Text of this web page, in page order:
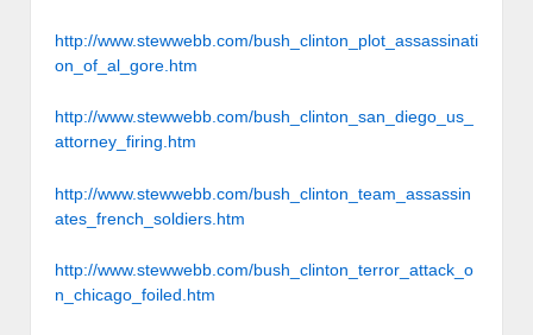
http://www.stewwebb.com/bush_clinton_plot_assassinati
on_of_al_gore.htm
http://www.stewwebb.com/bush_clinton_san_diego_us_
attorney_firing.htm
http://www.stewwebb.com/bush_clinton_team_assassin
ates_french_soldiers.htm
http://www.stewwebb.com/bush_clinton_terror_attack_o
n_chicago_foiled.htm